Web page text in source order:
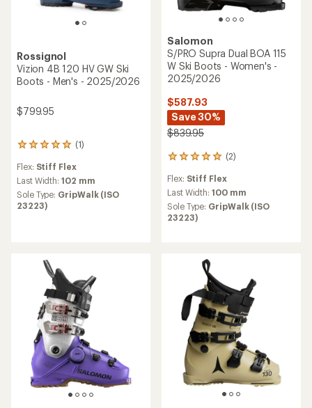
Rossignol
Vizion 4B 120 HV GW Ski
Boots - Men's - 2025/2026
$799.95
(1)
1
with
an
average
rating
Flex: Stiff Flex
Last Width:102 mm
Sole Type: GripWalk (ISO
23223)
Salomon
S/PRO Supra Dual BOA 115
W Ski Boots - Women's -
2025/2026
$587.93
Save 30%
$839.95
(2)
2
with
an
average
rating
Flex: Stiff Flex
Last Width:100 mm
Sole Type: GripWalk (ISO
23223)